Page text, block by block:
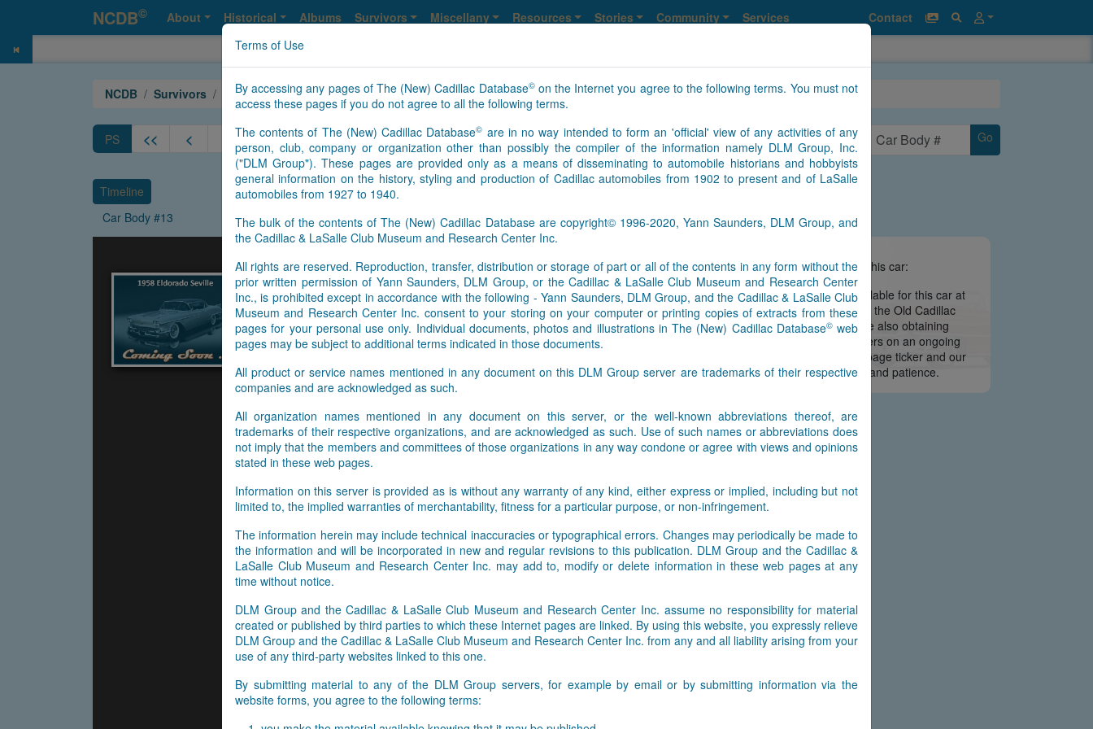
Terms of Use
By accessing any pages of The (New) Cadillac Database©on the Internet you agree to the following terms. You must not
access these pages if you do not agree to all the following terms.
The contents of The (New) Cadillac Database© are in no way intended to form an 'official' view of any activities of any
person, club, company or organization other than possibly the compiler of the information namely DLM Group, Inc.
("DLM Group"). These pages are provided only as a means of disseminating to automobile historians and hobbyists
general information on the history, styling and production of Cadillac automobiles from 1902 to present and of LaSalle
automobiles from 1927 to 1940.
The bulk of the contents of The (New) Cadillac Database are copyright© 1996-2020, Yann Saunders, DLM Group, and
the Cadillac & LaSalle Club Museum and Research Center Inc.
All rights are reserved. Reproduction, transfer, distribution or storage of part or all of the contents in any form without the
prior written permission of Yann Saunders, DLM Group, or the Cadillac & LaSalle Club Museum and Research Center
Inc., is prohibited except in accordance with the following - Yann Saunders, DLM Group, and the Cadillac & LaSalle Club
Museum and Research Center Inc. consent to your storing on your computer or printing copies of extracts from these
pages for your personal use only. Individual documents, photos and illustrations in The (New) Cadillac Database©web
pages may be subject to additional terms indicated in those documents.
All product or service names mentioned in any document on this DLM Group server are trademarks of their respective
companies and are acknowledged as such.
All organization names mentioned in any document on this server, or the well-known abbreviations thereof, are
trademarks of their respective organizations, and are acknowledged as such. Use of such names or abbreviations does
not imply that the members and committees of those organizations in any way condone or agree with views and opinions
stated in these web pages.
Information on this server is provided as is without any warranty of any kind, either express or implied, including but not
limited to, the implied warranties of merchantability, fitness for a particular purpose, or non-infringement.
The information herein may include technical inaccuracies or typographical errors. Changes may periodically be made to
the information and will be incorporated in new and regular revisions to this publication. DLM Group and the Cadillac &
LaSalle Club Museum and Research Center Inc. may add to, modify or delete information in these web pages at any
time without notice.
DLM Group and the Cadillac & LaSalle Club Museum and Research Center Inc. assume no responsibility for material
created or published by third parties to which these Internet pages are linked. By using this website, you expressly relieve
DLM Group and the Cadillac & LaSalle Club Museum and Research Center Inc. from any and all liability arising from your
use of any third-party websites linked to this one.
By submitting material to any of the DLM Group servers, for example by email or by submitting information via the
website forms, you agree to the following terms:
NCDB© About Historical Albums Survivors Miscellany Resources Stories Community Services Contact
NCDB Survivors Eldorado Year 1958 Seville
PS << < 9 10 11 12 13 14 15 > >> NS Go
Timeline
Car Body #13
As of Aug. 6, 2026, this is the information we have about this car:
[Feb.01.2017]It appears that there is no information available for this car at
this time. However, information is still being migrated from the Old Cadillac
Database registry, so an update may be imminent. We are also obtaining
survivors’ information updates from contributors and owners on an ongoing
basis. We send regular update notifications via our main page ticker and our
Facebook and Twitter feeds. We appreciate your interest and patience.